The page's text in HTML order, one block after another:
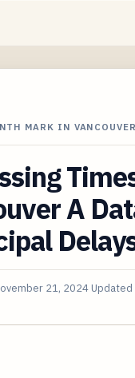
MARK IN
A
21, 2024 Updated